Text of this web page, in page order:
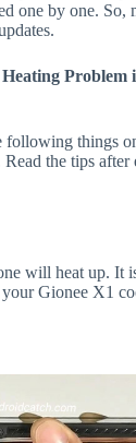
one by one. So,
Problem
following things
Read the tips
will heat up. It
Gionee X1